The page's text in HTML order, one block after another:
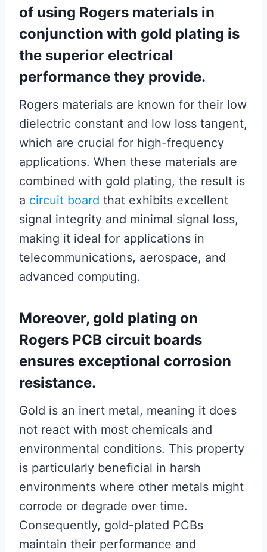
of using Rogers materials in
conjunction with gold plating is
the superior electrical
performance they provide.
Rogers materials are known for their low
dielectric constant and low loss tangent,
which are crucial for high-frequency
applications. When these materials are
combined with gold plating, the result is
a circuit board that exhibits excellent
signal integrity and minimal signal loss,
making it ideal for applications in
telecommunications, aerospace, and
advanced computing.
Moreover, gold plating on
Rogers PCB circuit boards
ensures exceptional corrosion
resistance.
Gold is an inert metal, meaning it does
not react with most chemicals and
environmental conditions. This property
is particularly beneficial in harsh
environments where other metals might
corrode or degrade over time.
Consequently, gold-plated PCBs
maintain their performance and